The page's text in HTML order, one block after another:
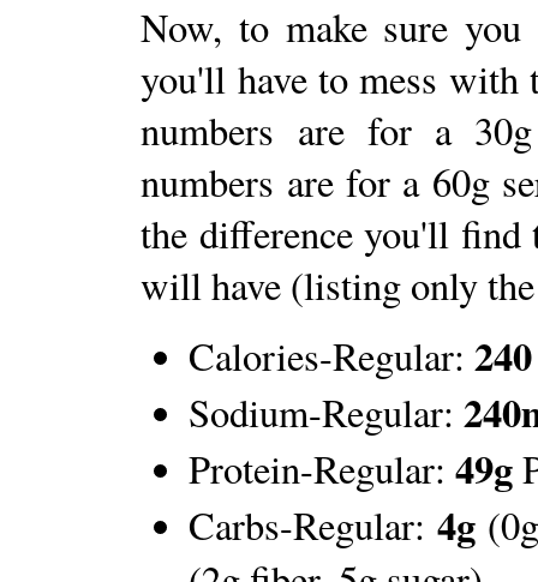
Now, to make sure you
you'll have to mess with
numbers are for a
numbers are for a 60g
the difference you'll
will have (listing only
Calories-Regular:240
Sodium-Regular:
Protein-Regular:49g
Carbs-Regular:4g